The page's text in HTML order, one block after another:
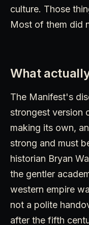
culture. Those
Most of them did
What
The Manifest's
strongest version
making its own,
strong and must
historian Bryan
the gentler
western empire
not a polite
after the fifth